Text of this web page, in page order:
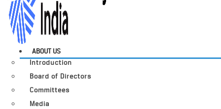
ABOUT US
Introduction
Board of Directors
Committees
Media